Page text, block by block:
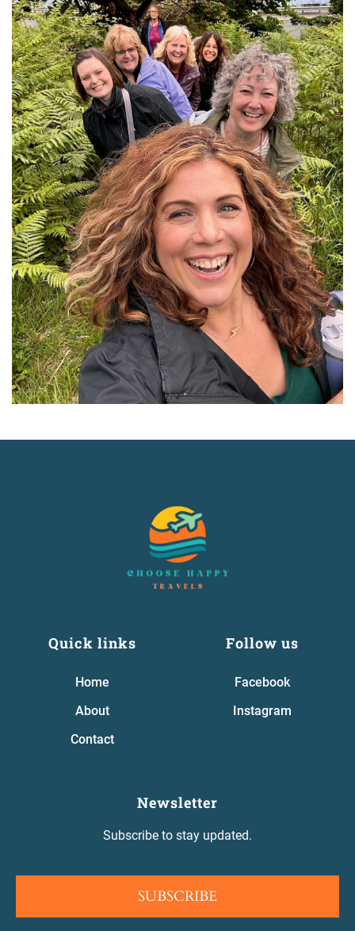
Quick links
Home
About
Contact
Follow us
Facebook
Instagram
Newsletter
Subscribe to stay updated.
SUBSCRIBE